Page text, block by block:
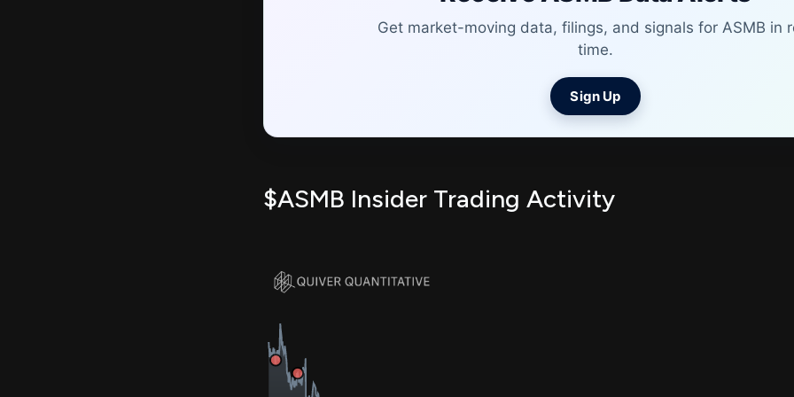
Get market-moving data, filings, and signals for ASMB in
time.
Sign Up
$ASMB Insider Trading Activity